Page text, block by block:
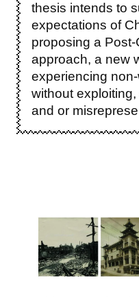
thesis intends to
expectations of
proposing a
approach, a new
experiencing
without
and or